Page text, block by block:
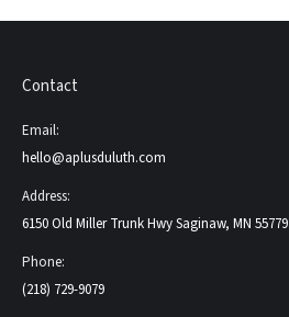
Contact
Email:
hello@aplusduluth.com
Address:
6150 Old Miller Trunk Hwy Saginaw, MN 55779
Phone:
(218) 729-9079